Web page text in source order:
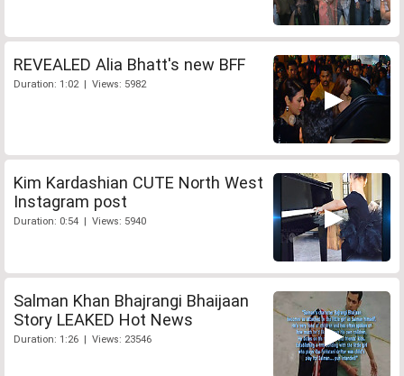
REVEALED Alia Bhatt's new BFF
Duration: 1:02 | Views: 5982
Kim Kardashian CUTE North West
Instagram post
Duration: 0:54 | Views: 5940
Salman Khan Bhajrangi Bhaijaan
Story LEAKED Hot News
Duration: 1:26 | Views: 23546